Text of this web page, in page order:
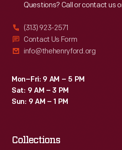
Questions? Call or contact us
(313) 923-2571
Contact Us Form
info@thehenryford.org
Mon–Fri: 9 AM – 5 PM
Sat: 9 AM – 3 PM
Sun: 9 AM – 1 PM
Collections